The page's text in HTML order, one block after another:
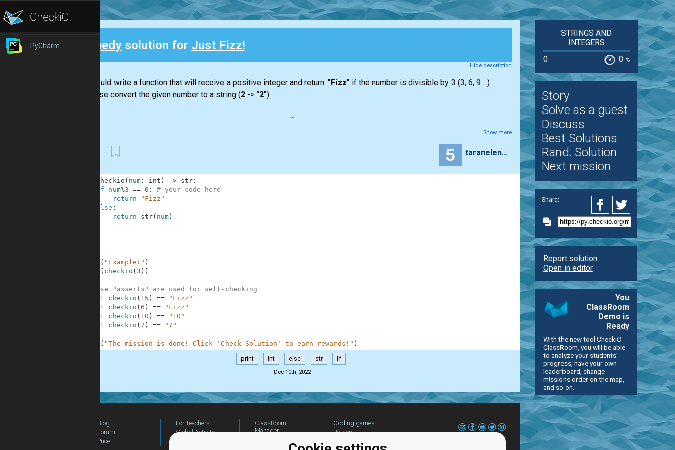
PyCharm Speedysolution for Just Fizz!
Hide description
You should write a function that will receive a positive integer and return: "Fizz" if the number is divisible by 3 (3, 6, 9 ...)
otherwise convert the given number to a string (2-> "2").
...
Show more
5 taranelenaaudit
checkio ( num: int ) -> str:
if
num%3 == 0 :
# your code here
return
"Fizz"
else :
return
str( num)
( "Example:" )
( checkio ( 3 ) )
# These "asserts" are used for self-checking
assert
checkio ( 15 ) ==
"Fizz"
assert
checkio ( 6 ) ==
"Fizz"
assert
checkio ( 10 ) ==
"10"
assert
checkio ( 7 ) == "7"
( "The mission is done! Click 'Check Solution' to earn rewards!" )
print int else str if
Dec 10th, 2022
STRINGS AND
INTEGERS
0
0 %
Story
Solve as a guest
Discuss
Best Solutions
Rand. Solution
Next mission
Share:
Report solution
Open in editor
You
ClassRoom
Demo is
Ready
With the new tool CheckiO
ClassRoom, you will be able
to analyze your students'
progress, have your own
leaderboard, change
missions order on the map,
and so on.
Blog
Forum
Price
For Teachers
Global Activity
ClassRoom
Manager
Coding games
Python
beginners